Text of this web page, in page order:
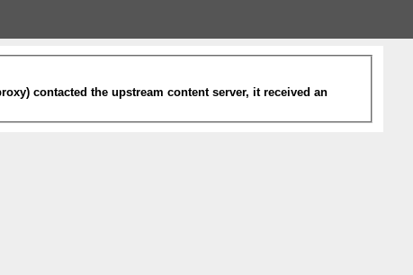
contacted the upstream content server, it received an